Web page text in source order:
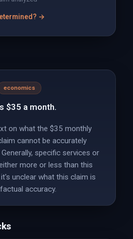
→
economics
$35 a month.
on what the $35 monthly
cannot be accurately
specific services or
more or less than this
unclear what this claim is
accuracy.